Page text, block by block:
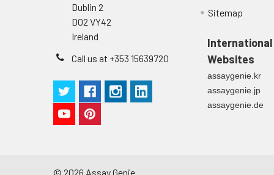
HRP-Streptavidin Binding:
Color Development: Add
Stop Reaction & Reading:
Dublin 2
D02 VY42
Ireland
Call us at +353 15639720
Sitemap
International
Websites
assaygenie.kr
assaygenie.jp
assaygenie.de
© 2026 Assay Genie.